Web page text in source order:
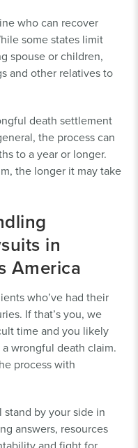
who can recover
some states limit
spouse or children,
and other relatives to
death settlement
the process can
to a year or longer.
the longer it may take
in
America
who’ve had their
If that’s you, we
time and you likely
wrongful death claim.
process with
by your side in
answers, resources
and fight for